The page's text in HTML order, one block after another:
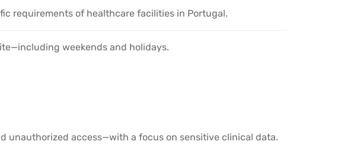
requirements of healthcare facilities in Portugal.
weekends and holidays.
unauthorized access—with a focus on sensitive clinical data.